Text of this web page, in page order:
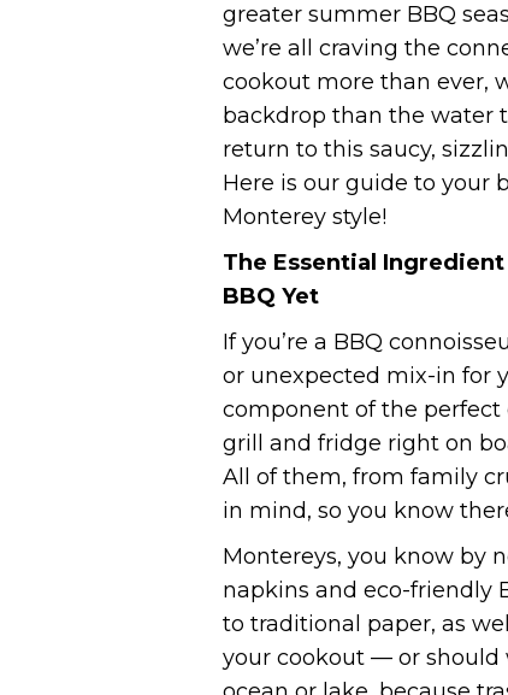
greater summer BBQ
we’re all craving the
cookout more than ever,
backdrop than the water
return to this saucy,
Here is our guide to your
Monterey style!
The Essential Ingredient
BBQ Yet
If you’re a BBQ
or unexpected mix-in for
component of the perfect
grill and fridge right on
All of them, from family
in mind, so you know
Montereys, you know by
napkins and eco-friendly
to traditional paper, as
your cookout — or should